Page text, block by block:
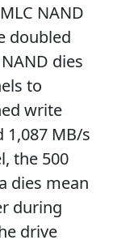
NAND
doubled
dies
to
write
MB/s
the 500
dies mean
during
drive